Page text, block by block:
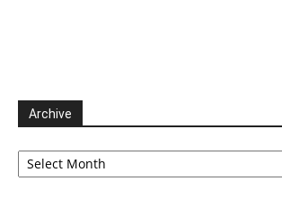
Archive
Archive